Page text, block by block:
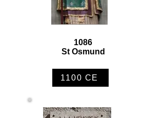
1086
St Osmund
1100 CE